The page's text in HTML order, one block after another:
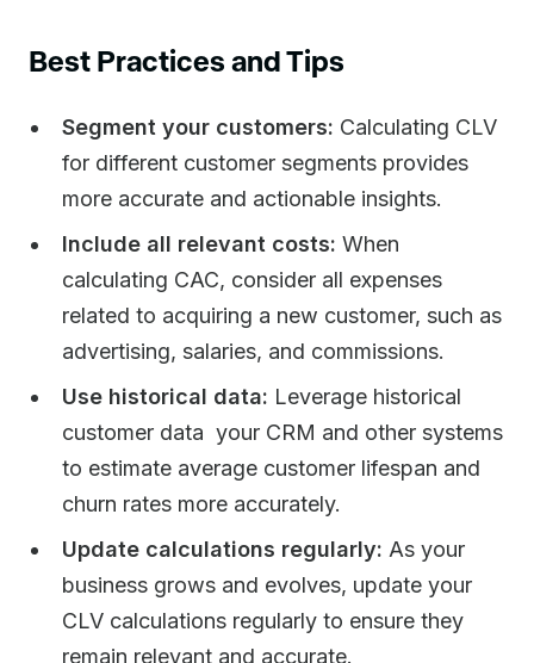
Best Practices and Tips
Segment your customers: Calculating CLV
for different customer segments provides
more accurate and actionable insights.
Include all relevant costs: When
calculating CAC, consider all expenses
related to acquiring a new customer, such as
advertising, salaries, and commissions.
Use historical data: Leverage historical
customer data your CRM and other systems
to estimate average customer lifespan and
churn rates more accurately.
Update calculations regularly: As your
business grows and evolves, update your
CLV calculations regularly to ensure they
remain relevant and accurate.